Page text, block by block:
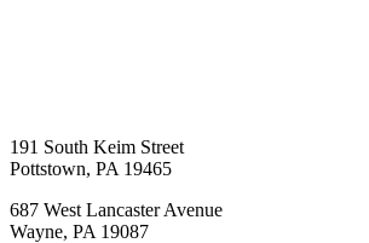
191 South Keim Street
Pottstown, PA 19465
687 West Lancaster Avenue
Wayne, PA 19087